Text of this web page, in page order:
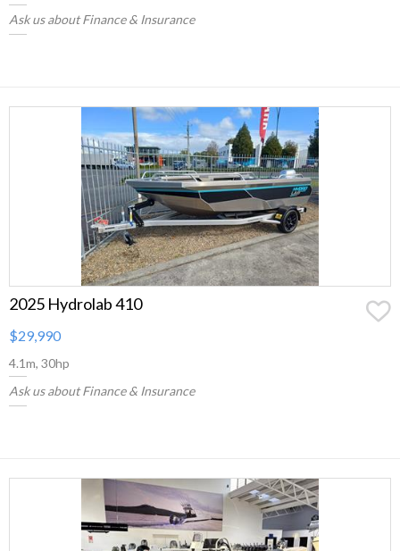
Ask us about Finance & Insurance
2025 Hydrolab 410
$29,990
4.1m, 30hp
Ask us about Finance & Insurance